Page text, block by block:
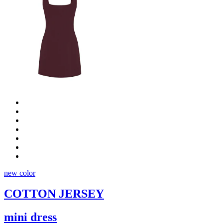
new color
COTTON JERSEY
mini dress